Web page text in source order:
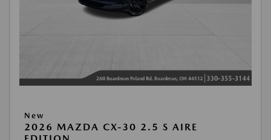
New
2026 MAZDA CX-30 2.5 S AIRE